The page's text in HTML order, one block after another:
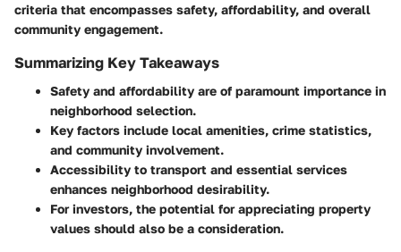
criteria that encompasses safety, affordability, and overall
community engagement.
Summarizing Key Takeaways
Safety and affordability are of paramount importance in
neighborhood selection.
Key factors include local amenities, crime statistics,
and community involvement.
Accessibility to transport and essential services
enhances neighborhood desirability.
For investors, the potential for appreciating property
values should also be a consideration.